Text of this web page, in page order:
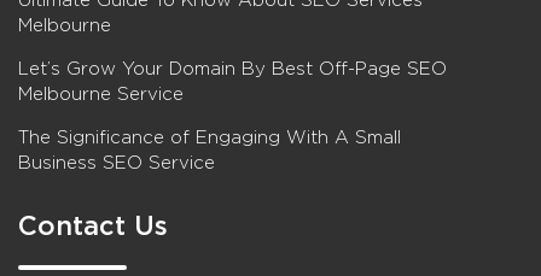
Melbourne
Let’s Grow Your Domain By Best Off-Page SEO
Melbourne Service
The Significance of Engaging With A Small
Business SEO Service
Contact Us